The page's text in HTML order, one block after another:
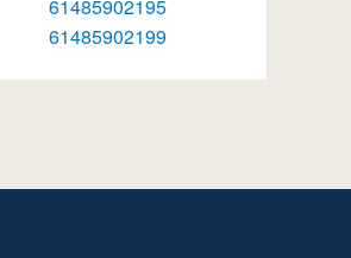
61485902195
61485902199